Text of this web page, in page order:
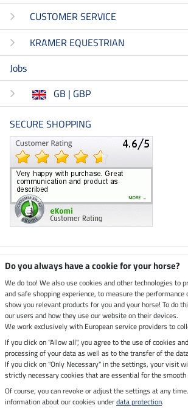
CUSTOMER SERVICE
KRAMER EQUESTRIAN
Jobs
GB | GBP
SECURE SHOPPING
Climate neutral shop
Dispatch by UPS
Secure payment with
Legal Information
Do you always have a cookie for your horse?
We do too! We also use cookies and other technologies to
and safe shopping experience, to measure the
show you relevant products for you and your horse! To do
our users and how they use our website on their devices.
We work exclusively with European service providers to
If you click on "Allow all", you agree to the use of cookies
processing of your data as well as to the transfer of the
If you click on "Only Necessary" in the settings, your visit
strictly necessary cookies that are essential for the
Of course, you can revoke or adjust the settings at any
information about our cookies underdata protection.